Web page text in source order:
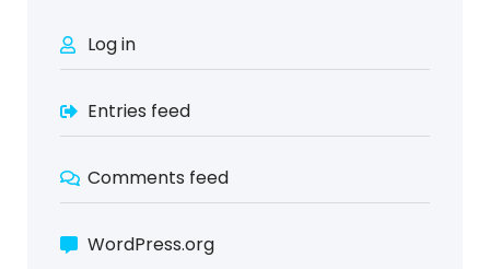
Log in
Entries feed
Comments feed
WordPress.org